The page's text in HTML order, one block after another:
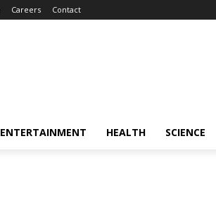
Careers Contact
ENTERTAINMENT HEALTH SCIENCE